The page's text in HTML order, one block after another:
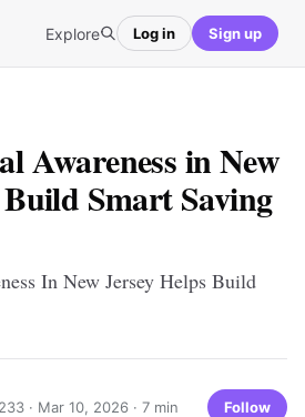
Explore Log in Sign up
Awareness in New
Smart Saving
In New Jersey Helps Build
· Mar 10, 2026 · 7 min
Follow